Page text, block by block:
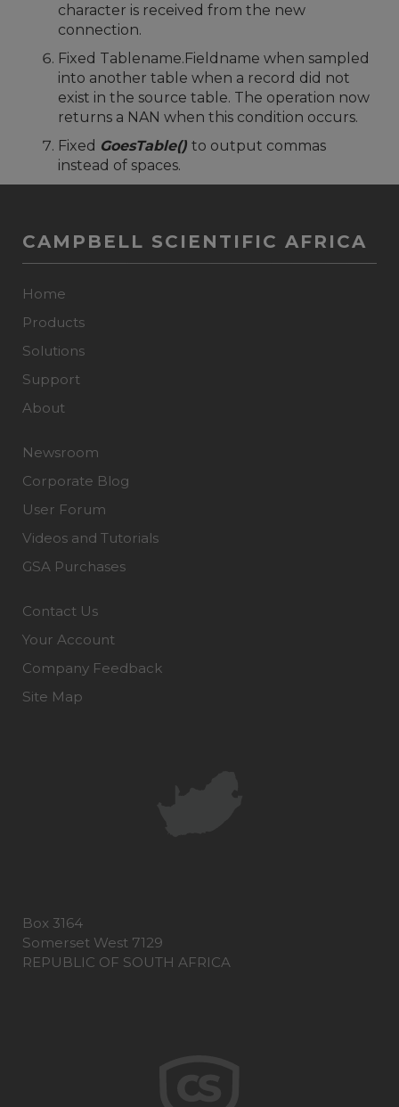
character is received from the new
connection.
Fixed Tablename.Fieldname when sampled
into another table when a record did not
exist in the source table. The operation now
returns a NAN when this condition occurs.
Fixed GoesTable() to output commas
instead of spaces.
CAMPBELL SCIENTIFIC AFRICA
Home
Products
Solutions
Support
About
Newsroom
Corporate Blog
User Forum
Videos and Tutorials
GSA Purchases
Contact Us
Your Account
Company Feedback
Site Map
Box 3164
Somerset West 7129
REPUBLIC OF SOUTH AFRICA